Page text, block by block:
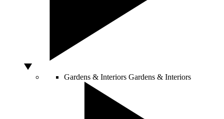
Gardens & Interiors Gardens & Interiors